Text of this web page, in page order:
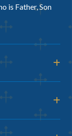
is Father, Son